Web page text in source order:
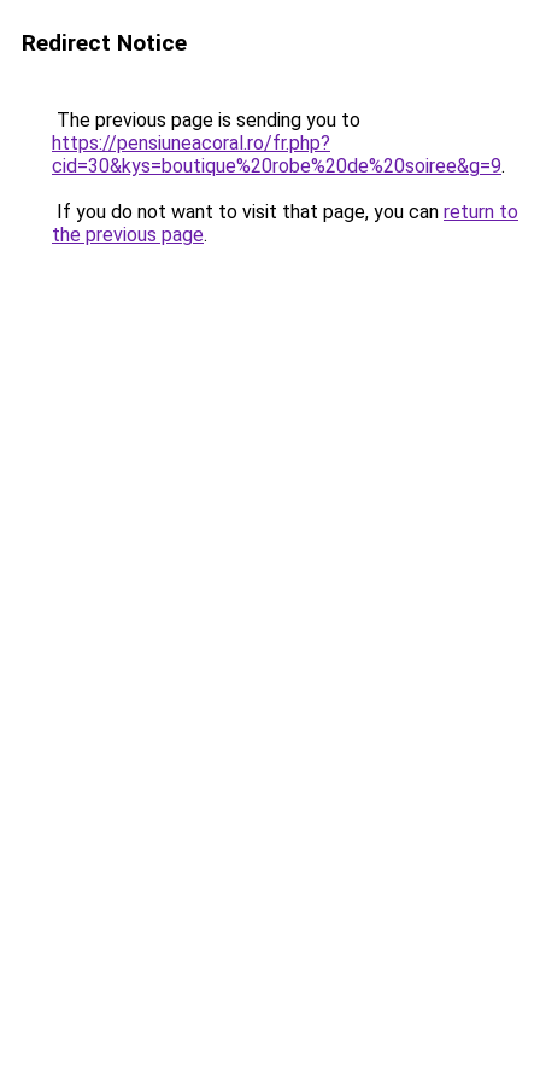
Redirect Notice
The previous page is sending you to
https://pensiuneacoral.ro/fr.php?
cid=30&kys=boutique%20robe%20de%20soiree&g=9.
If you do not want to visit that page, you can return to
the previous page.